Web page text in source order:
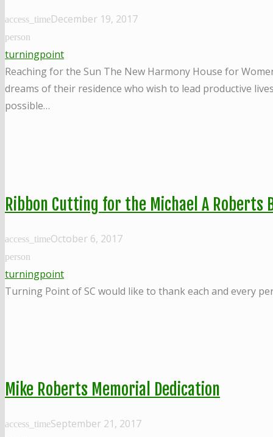
access_timeDecember 19, 2017
person
turningpoint
Reaching for the Sun The New Harmony House for
dreams of their residence who wish to lead productive
possible…
Ribbon Cutting for the Michael A Roberts
access_timeOctober 6, 2017
person
turningpoint
Turning Point of SC would like to thank each and every
Mike Roberts Memorial Dedication
access_timeSeptember 21, 2017